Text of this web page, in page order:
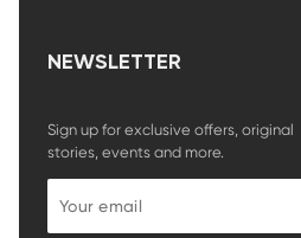
NEWSLETTER
Sign up for exclusive offers, original
stories, events and more.